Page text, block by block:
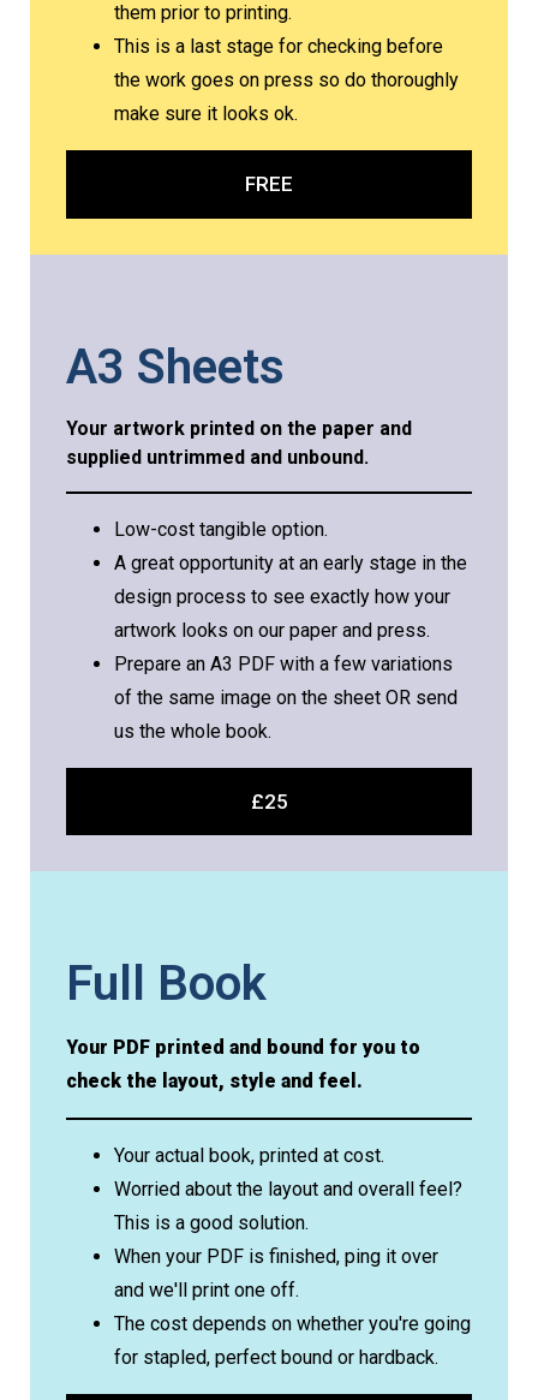
them prior to printing.
This is a last stage for checking before
the work goes on press so do thoroughly
make sure it looks ok.
FREE
A3 Sheets
Your artwork printed on the paper and
supplied untrimmed and unbound.
Low-cost tangible option.
A great opportunity at an early stage in the
design process to see exactly how your
artwork looks on our paper and press.
Prepare an A3 PDF with a few variations
of the same image on the sheet OR send
us the whole book.
£25
Full Book
Your PDF printed and bound for you to
check the layout, style and feel.
Your actual book, printed at cost.
Worried about the layout and overall feel?
This is a good solution.
When your PDF is finished, ping it over
and we'll print one off.
The cost depends on whether you're going
for stapled, perfect bound or hardback.